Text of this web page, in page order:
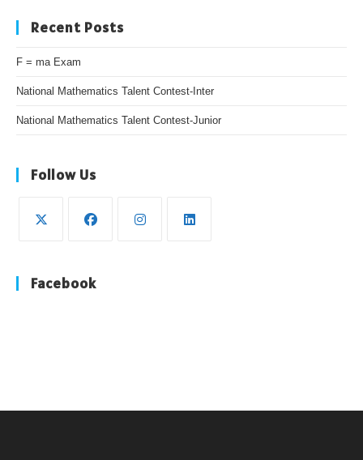
Recent Posts
F = ma Exam
National Mathematics Talent Contest-Inter
National Mathematics Talent Contest-Junior
Follow Us
Facebook